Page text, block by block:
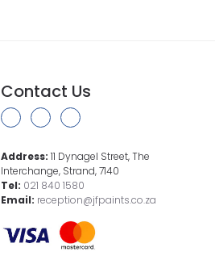
Contact Us
Address: 11 Dynagel Street, The
Interchange, Strand, 7140
Tel: 021 840 1580
Email: reception@jfpaints.co.za